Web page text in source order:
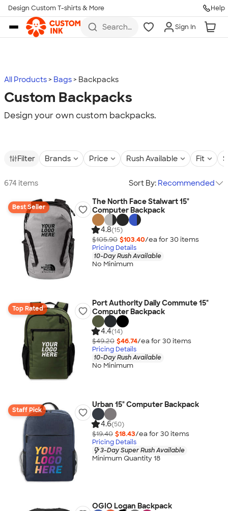
Skip to main content
Design Custom T-shirts & More Help
Search
more
Sign In
All Products Bags Backpacks
Custom Backpacks
Design your own custom backpacks.
Filter Brands Price Rush Available Fit
674 items Sort By: Recommended
Best Seller
The North Face Stalwart 15"
Computer Backpack
4.8(15)
$105.90 $103.40/ea for 30 items
Pricing Details
10-Day Rush Available
No Minimum
Top Rated
Port Authority Daily Commute 15"
Computer Backpack
4.4(14)
$49.20 $46.74/ea for 30 items
Pricing Details
10-Day Rush Available
No Minimum
Staff Pick
Urban 15" Computer Backpack
4.6(50)
$19.40 $18.43/ea for 30 items
Pricing Details
3-Day Super Rush Available
Minimum Quantity 18
OGIO Logan Backpack